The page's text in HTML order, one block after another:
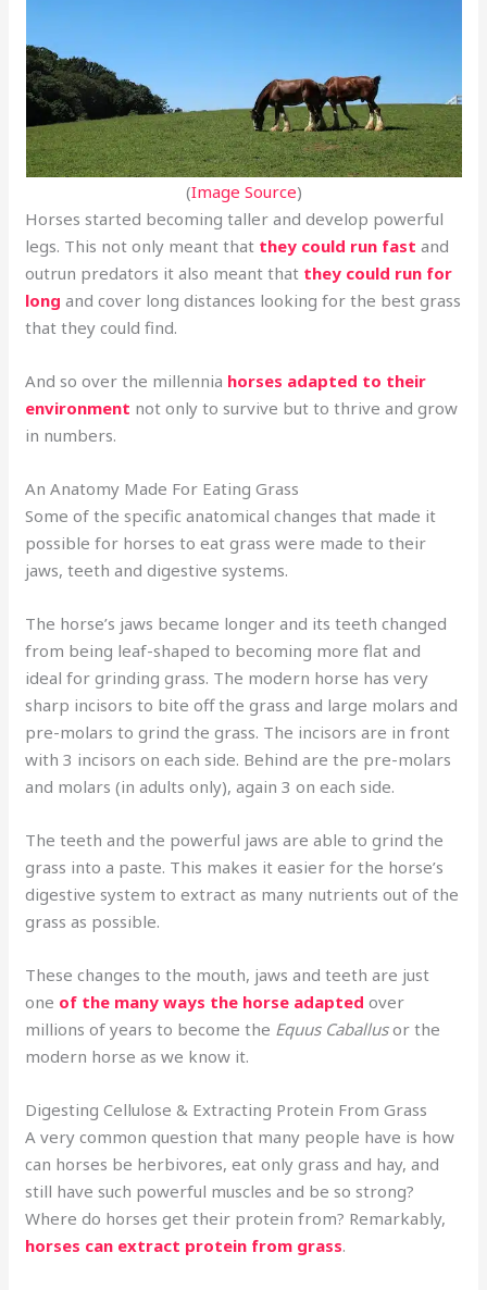
(Image Source)
Horses started becoming taller and develop powerful
legs. This not only meant that they could run fast and
outrun predators it also meant that they could run for
longand cover long distances looking for the best grass
that they could find.
And so over the millennia horses adapted to their
environment not only to survive but to thrive and grow
in numbers.
An Anatomy Made For Eating Grass
Some of the specific anatomical changes that made it
possible for horses to eat grass were made to their
jaws, teeth and digestive systems.
The horse’s jaws became longer and its teeth changed
from being leaf-shaped to becoming more flat and
ideal for grinding grass. The modern horse has very
sharp incisors to bite off the grass and large molars and
pre-molars to grind the grass. The incisors are in front
with 3 incisors on each side. Behind are the pre-molars
and molars (in adults only), again 3 on each side.
The teeth and the powerful jaws are able to grind the
grass into a paste. This makes it easier for the horse’s
digestive system to extract as many nutrients out of the
grass as possible.
These changes to the mouth, jaws and teeth are just
one of the many ways the horse adapted over
millions of years to become the Equus Caballusor the
modern horse as we know it.
Digesting Cellulose & Extracting Protein From Grass
A very common question that many people have is how
can horses be herbivores, eat only grass and hay, and
still have such powerful muscles and be so strong?
Where do horses get their protein from? Remarkably,
horses can extract protein from grass.